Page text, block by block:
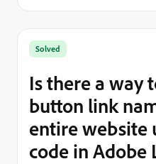
Solved
Is there a way
button link
entire website
code in Adobe